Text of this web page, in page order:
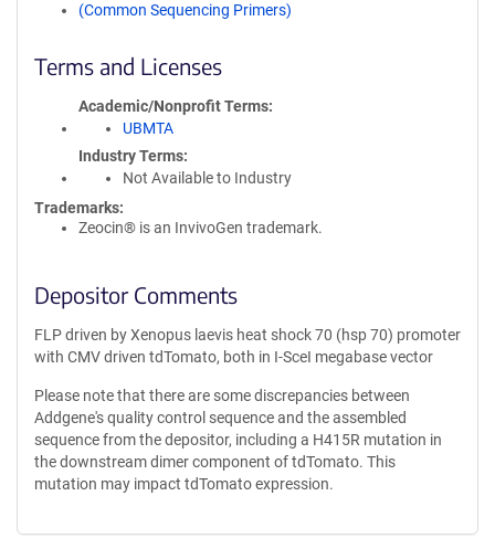
(Common Sequencing Primers)
Terms and Licenses
Academic/Nonprofit Terms
UBMTA
Industry Terms
Not Available to Industry
Trademarks:
Zeocin® is an InvivoGen trademark.
Depositor Comments
FLP driven by Xenopus laevis heat shock 70 (hsp 70) promoter
with CMV driven tdTomato, both in I-SceI megabase vector
Please note that there are some discrepancies between
Addgene's quality control sequence and the assembled
sequence from the depositor, including a H415R mutation in
the downstream dimer component of tdTomato. This
mutation may impact tdTomato expression.